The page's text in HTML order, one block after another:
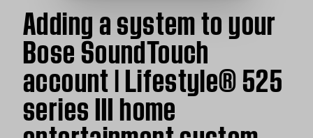
Adding a system to your
Bose SoundTouch
account | Lifestyle® 525
series III home